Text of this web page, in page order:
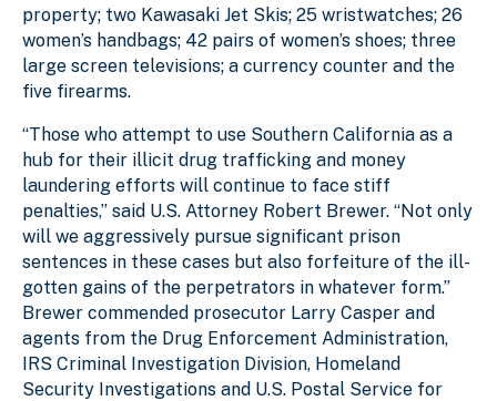
property; two Kawasaki Jet Skis; 25 wristwatches; 26
women’s handbags; 42 pairs of women’s shoes; three
large screen televisions; a currency counter and the
five firearms.
“Those who attempt to use Southern California as a
hub for their illicit drug trafficking and money
laundering efforts will continue to face stiff
penalties,” said U.S. Attorney Robert Brewer. “Not only
will we aggressively pursue significant prison
sentences in these cases but also forfeiture of the ill-
gotten gains of the perpetrators in whatever form.”
Brewer commended prosecutor Larry Casper and
agents from the Drug Enforcement Administration,
IRS Criminal Investigation Division, Homeland
Security Investigations and U.S. Postal Service for